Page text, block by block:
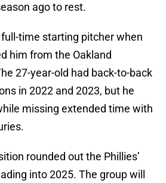
ago to rest.
time starting pitcher when
him from the Oakland
27-year-old had back-to-back
in 2022 and 2023, but he
missing extended time with
rounded out the Phillies’
into 2025. The group will